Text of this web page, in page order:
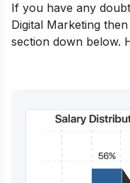
If you have any
Digital Marketing
section down below.